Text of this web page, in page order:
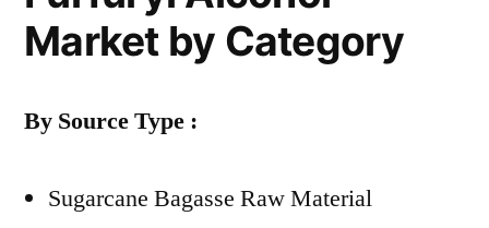
Market by Category
By Source Type :
Sugarcane Bagasse Raw Material